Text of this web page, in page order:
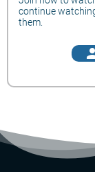
continue
them.